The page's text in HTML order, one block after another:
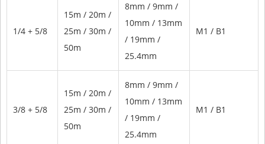
1/4 + 5/8
15m / 20m /
25m / 30m /
50m
8mm / 9mm /
10mm / 13mm
/ 19mm /
25.4mm
M1 / B1
3/8 + 5/8
15m / 20m /
25m / 30m /
50m
8mm / 9mm /
10mm / 13mm
/ 19mm /
25.4mm
M1 / B1